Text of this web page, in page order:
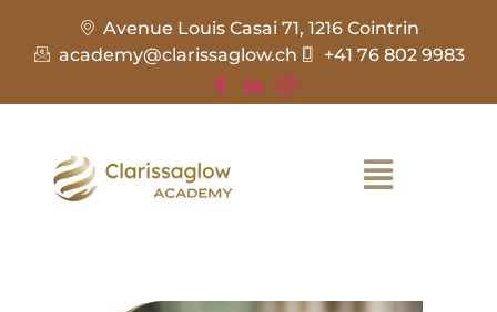
Avenue Louis Casai 71, 1216 Cointrin
academy@clarissaglow.ch
+41 76 802 9983